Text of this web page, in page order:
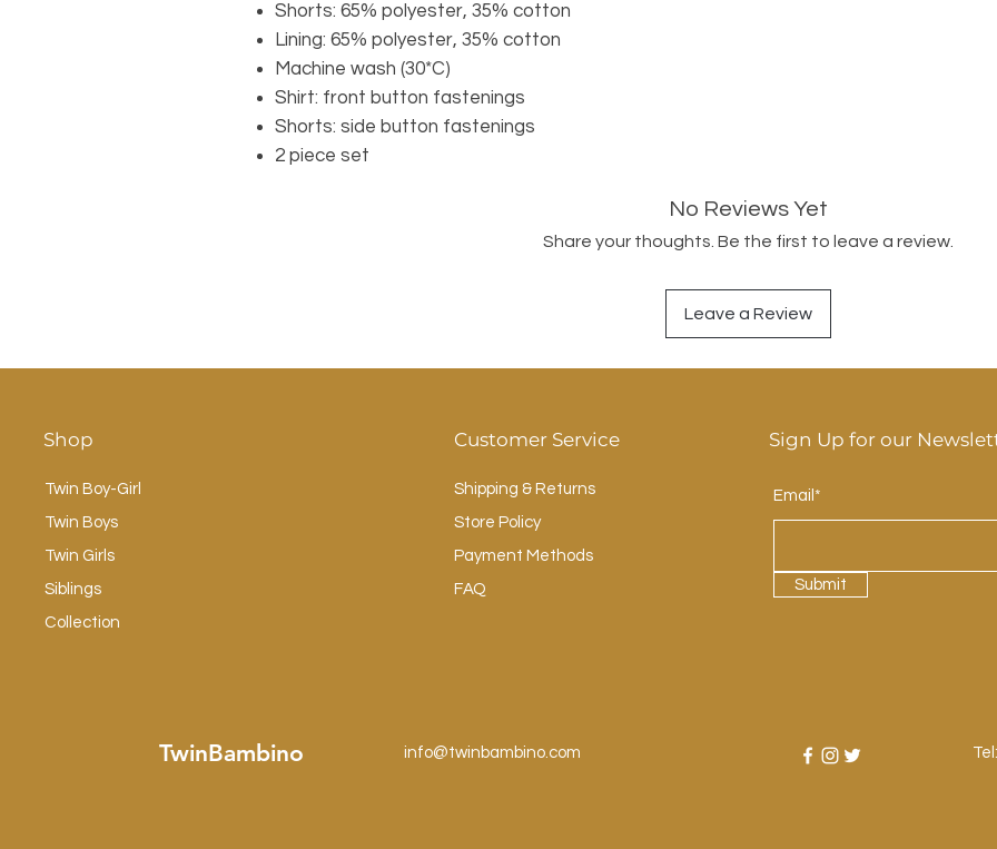
Shorts: 65% polyester, 35% cotton
Lining: 65% polyester, 35% cotton
Machine wash (30*C)
Shirt: front button fastenings
Shorts: side button fastenings
2 piece set
No Reviews Yet
Share your thoughts. Be the first to leave a review.
Leave a Review
Shop
Twin Boy-Girl
Twin Boys
Twin Girls
Siblings
Collection
Customer Service
Shipping & Returns
Store Policy
Payment Methods
FAQ
Sign Up for our
Email*
Submit
TwinBambino info@twinbambino.com